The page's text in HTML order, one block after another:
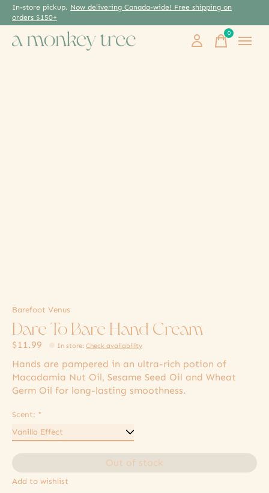
In-store pickup. Now delivering Canada-wide! Free shipping on
orders $150+
0items
Barefoot Venus
Dare To Bare Hand Cream
$11.99 In store:Check availability
Hands are pampered in an ultra-rich potion of
Macadamia Nut Oil, Sesame Seed Oil and Wheat
Germ Oil for long-lasting smoothness.
Scent: *
Out of stock
Add to wishlist